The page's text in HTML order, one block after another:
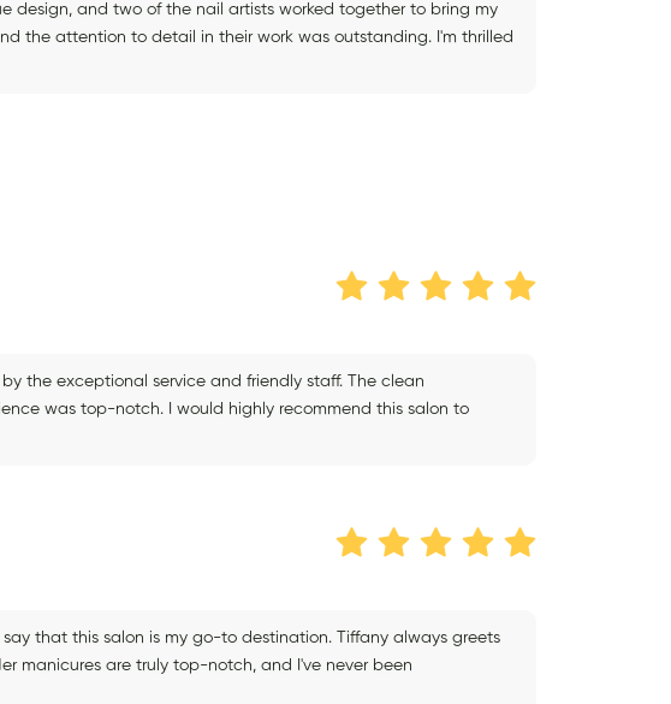
design, and two of the nail artists worked together to bring my
the attention to detail in their work was outstanding. I'm thrilled
the exceptional service and friendly staff. The clean
was top-notch. I would highly recommend this salon to
that this salon is my go-to destination. Tiffany always greets
manicures are truly top-notch, and I've never been